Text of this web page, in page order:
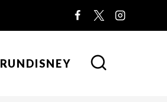
RUNDISNEY